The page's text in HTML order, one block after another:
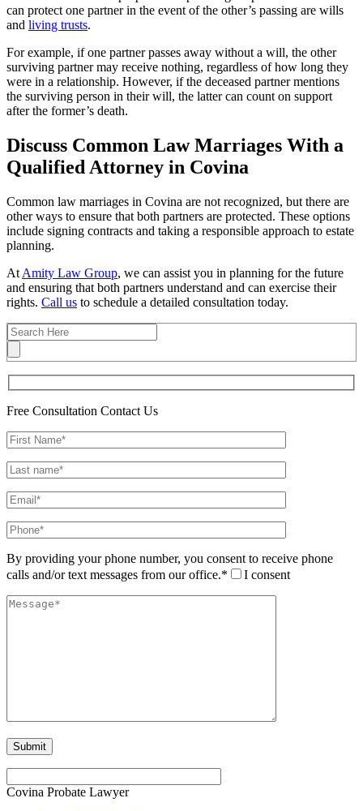
can protect one partner in the event of the other’s passing are wills
and living trusts.
For example, if one partner passes away without a will, the other
surviving partner may receive nothing, regardless of how long they
were in a relationship. However, if the deceased partner mentions
the surviving person in their will, the latter can count on support
after the former’s death.
Discuss Common Law Marriages With a
Qualified Attorney in Covina
Common law marriages in Covina are not recognized, but there are
other ways to ensure that both partners are protected. These options
include signing contracts and taking a responsible approach to estate
planning.
At Amity Law Group, we can assist you in planning for the future
and ensuring that both partners understand and can exercise their
rights. Call us to schedule a detailed consultation today.
Free Consultation Contact Us
By providing your phone number, you consent to receive phone
calls and/or text messages from our office.*
I consent
Covina Probate Lawyer